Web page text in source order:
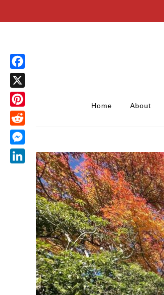
Home About
Facebook
X
Pinterest
Reddit
Messenger
LinkedIn